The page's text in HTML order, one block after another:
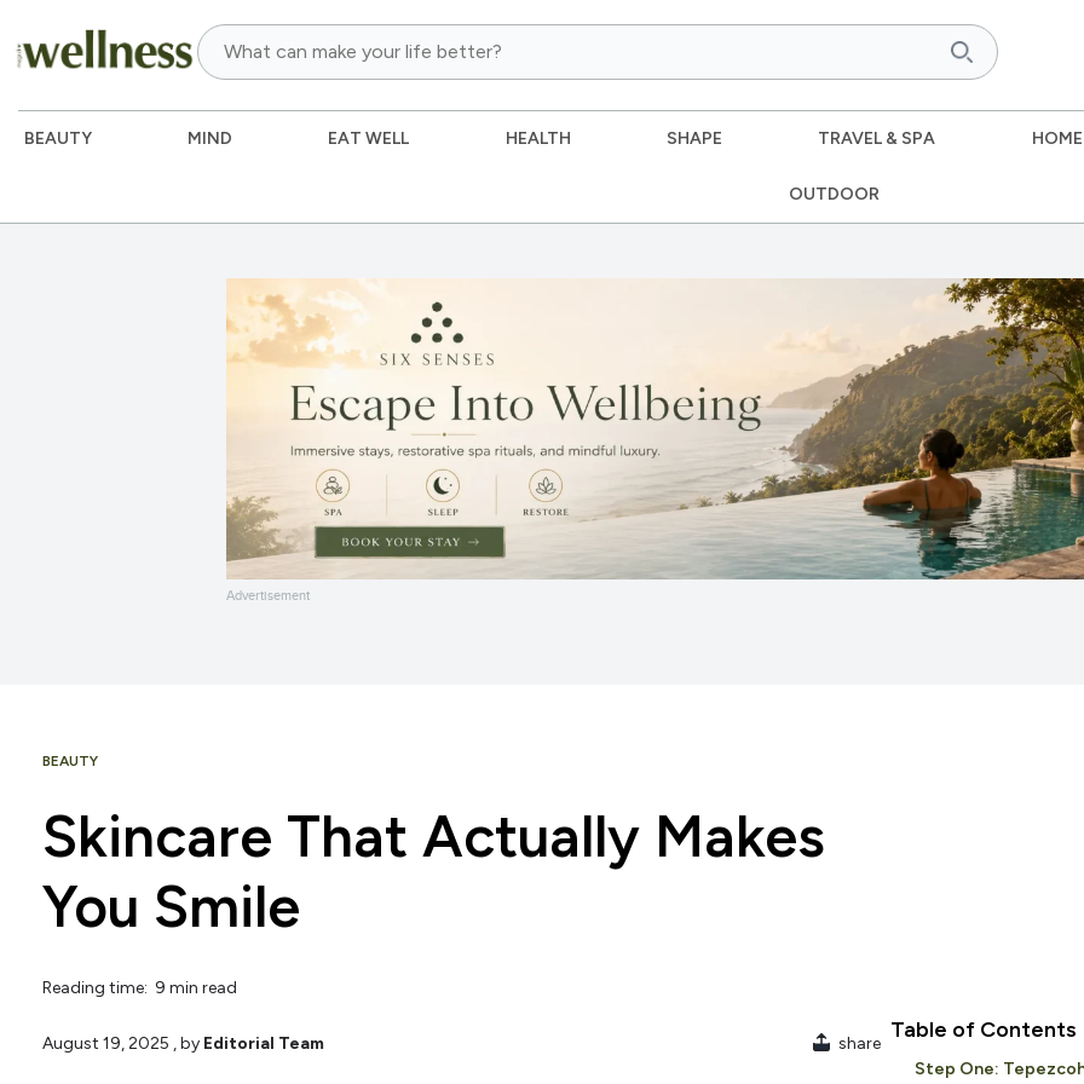
BEAUTY MIND EAT WELL HEALTH SHAPE TRAVEL & SPA
OUTDOOR
Advertisement
BEAUTY
Skincare That Actually Makes
You Smile
Reading time: 9 min read
August 19, 2025 , by Editorial Team share
Table of Contents
Step One: